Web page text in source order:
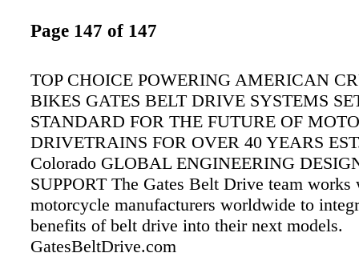
Page 147 of 147
TOP CHOICE POWERING AMERICAN
BIKES GATES BELT DRIVE SYSTEMS
STANDARD FOR THE FUTURE OF
DRIVETRAINS FOR OVER 40 YEARS
Colorado GLOBAL ENGINEERING
SUPPORT The Gates Belt Drive team works
motorcycle manufacturers worldwide to
benefits of belt drive into their next models.
GatesBeltDrive.com